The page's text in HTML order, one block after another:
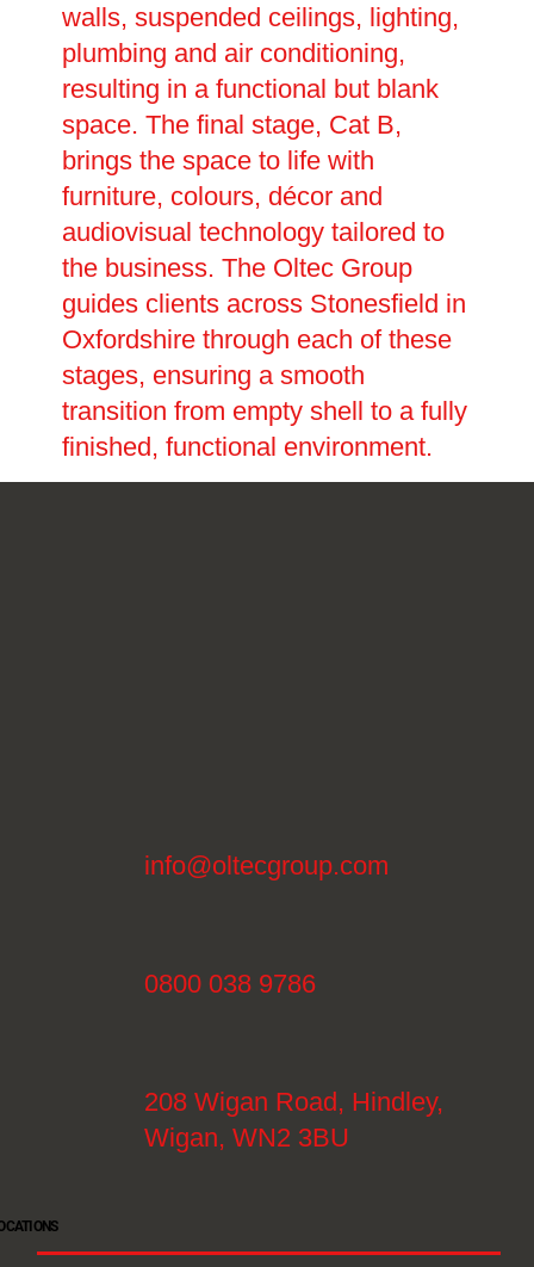
walls, suspended ceilings, lighting,
plumbing and air conditioning,
resulting in a functional but blank
space. The final stage, Cat B,
brings the space to life with
furniture, colours, décor and
audiovisual technology tailored to
the business. The Oltec Group
guides clients across Stonesfield in
Oxfordshire through each of these
stages, ensuring a smooth
transition from empty shell to a fully
finished, functional environment.
info@oltecgroup.com
0800 038 9786
208 Wigan Road, Hindley,
Wigan, WN2 3BU